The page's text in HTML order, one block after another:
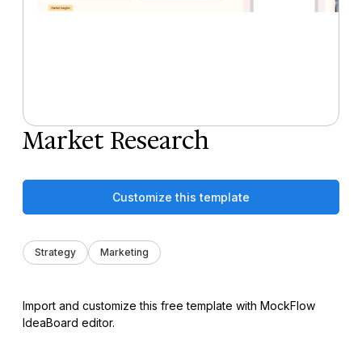
Market Research
Customize this template
Strategy Marketing
Import and customize this free template with MockFlow
IdeaBoard editor.